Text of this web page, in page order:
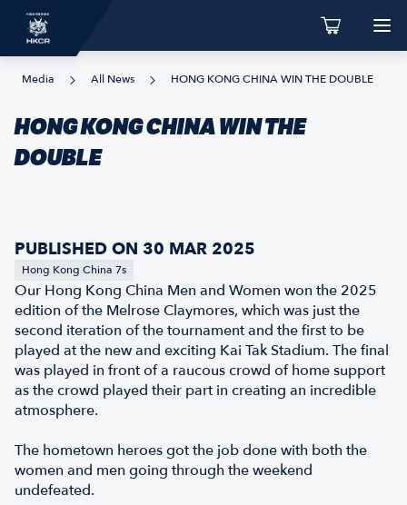
Media All News HONG KONG CHINA WIN THE DOUBLE
HONG KONG CHINA WIN THE
DOUBLE
PUBLISHED ON 30 MAR 2025
Hong Kong China 7s
Our Hong Kong China Men and Women won the 2025
edition of the Melrose Claymores, which was just the
second iteration of the tournament and the first to be
played at the new and exciting Kai Tak Stadium. The final
was played in front of a raucous crowd of home support
as the crowd played their part in creating an incredible
atmosphere.
The hometown heroes got the job done with both the
women and men going through the weekend
undefeated.